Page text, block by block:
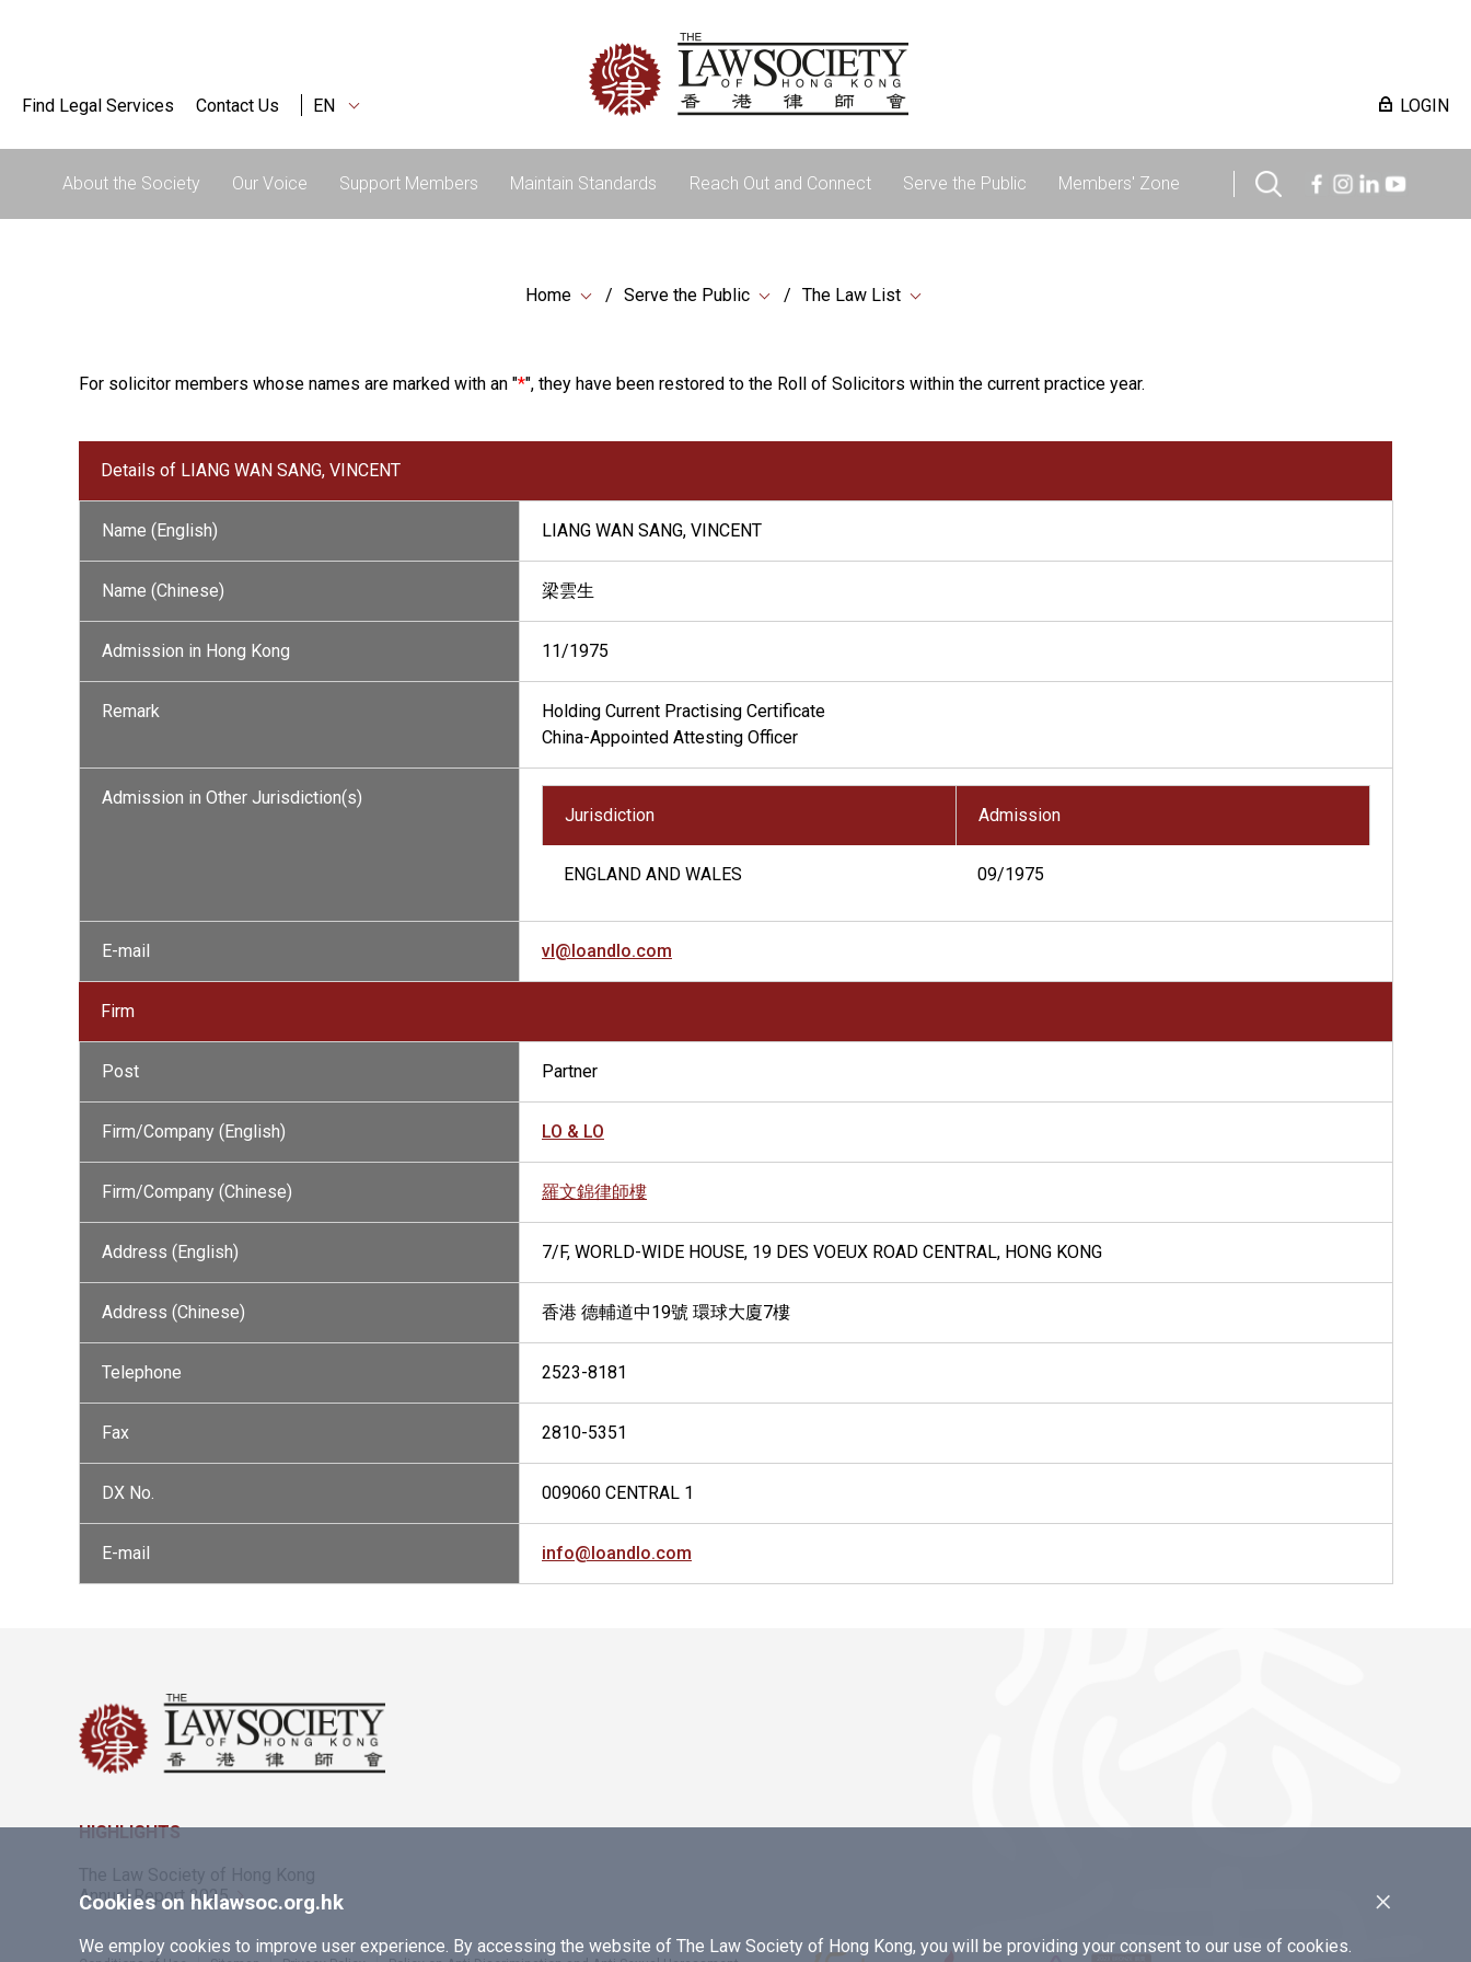
Find Legal Services Contact Us EN LOGIN
About the Society Our Voice Support Members Maintain Standards Reach Out and Connect Serve the Public Members' Zone
Home Serve the Public The Law List
For solicitor members whose names are marked with an "*", they have been restored to the Roll of Solicitors within the current practice year.
Details of LIANG WAN SANG, VINCENT
Name (English) LIANG WAN SANG, VINCENT
Name (Chinese) 梁雲生
Admission in Hong Kong 11/1975
Remark
Holding Current Practising Certificate
China-Appointed Attesting Officer
Admission in Other Jurisdiction(s)
Jurisdiction
Admission
ENGLAND AND WALES 09/1975
E-mail vl@loandlo.com
Firm
Post Partner
Firm/Company (English) LO & LO
Firm/Company (Chinese) 羅文錦律師樓
Address (English) 7/F, WORLD-WIDE HOUSE, 19 DES VOEUX ROAD CENTRAL, HONG KONG
Address (Chinese) 香港 德輔道中19號 環球大廈7樓
Telephone 2523-8181
Fax 2810-5351
DX No. 009060 CENTRAL 1
E-mail info@loandlo.com
×
Cookies on hklawsoc.org.hk
We employ cookies to improve user experience. By accessing the website of The Law Society of Hong Kong, you will be providing your consent to our use of cookies.
HIGHLIGHTS
The Law Society of Hong Kong
Annual Report 2025